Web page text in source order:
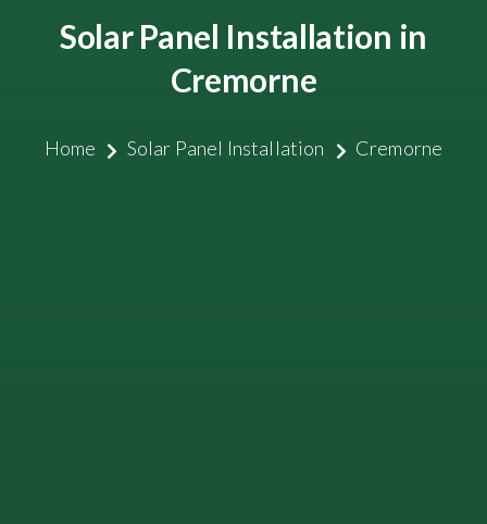
Solar Panel Installation in
Cremorne
Home Solar Panel Installation Cremorne